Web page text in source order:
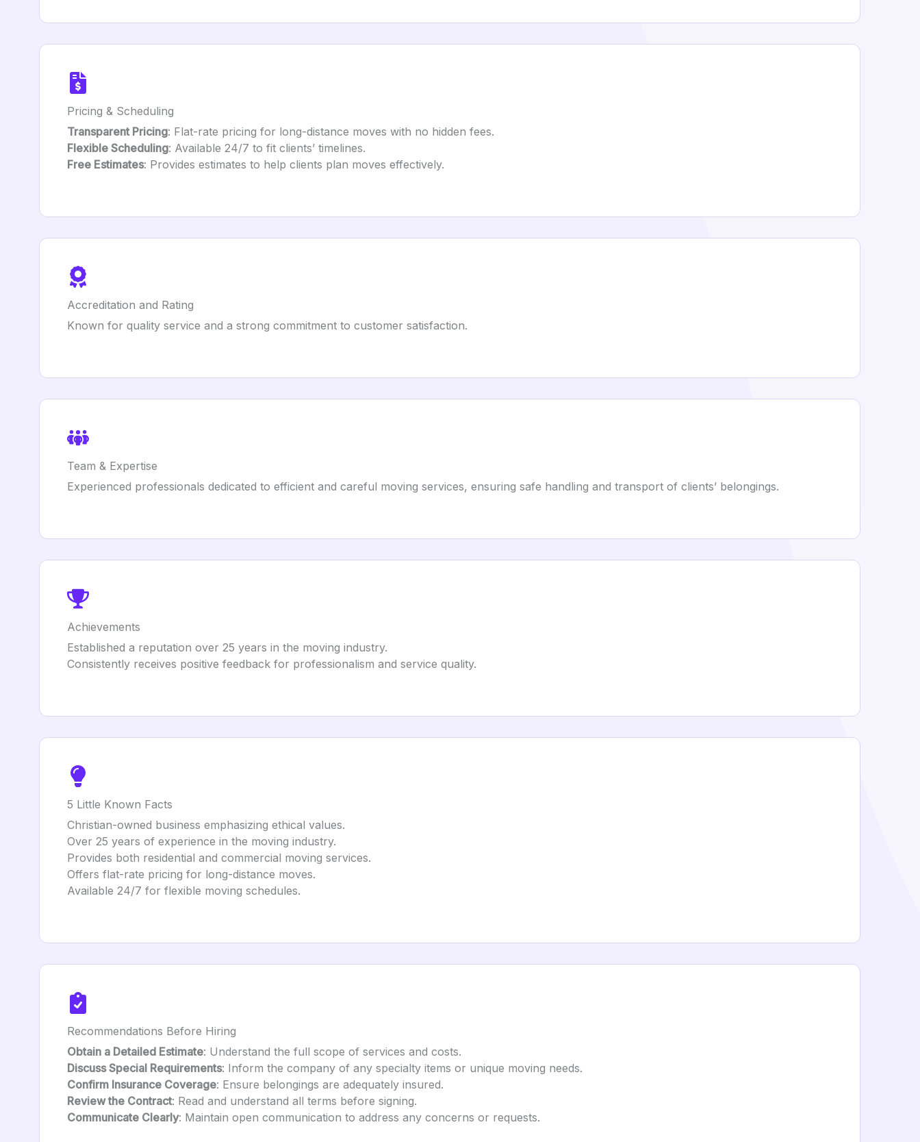
Pricing & Scheduling
Transparent Pricing: Flat-rate pricing for long-distance moves with no hidden fees.
Flexible Scheduling: Available 24/7 to fit clients’ timelines.
Free Estimates: Provides estimates to help clients plan moves effectively.
Accreditation and Rating
Known for quality service and a strong commitment to customer satisfaction.
Team & Expertise
Experienced professionals dedicated to efficient and careful moving services, ensuring safe handling and transport of clients’ belongings.
Achievements
Established a reputation over 25 years in the moving industry.
Consistently receives positive feedback for professionalism and service quality.
5 Little Known Facts
Christian-owned business emphasizing ethical values.
Over 25 years of experience in the moving industry.
Provides both residential and commercial moving services.
Offers flat-rate pricing for long-distance moves.
Available 24/7 for flexible moving schedules.
Recommendations Before Hiring
Obtain a Detailed Estimate: Understand the full scope of services and costs.
Discuss Special Requirements: Inform the company of any specialty items or unique moving needs.
Confirm Insurance Coverage: Ensure belongings are adequately insured.
Review the Contract: Read and understand all terms before signing.
Communicate Clearly: Maintain open communication to address any concerns or requests.